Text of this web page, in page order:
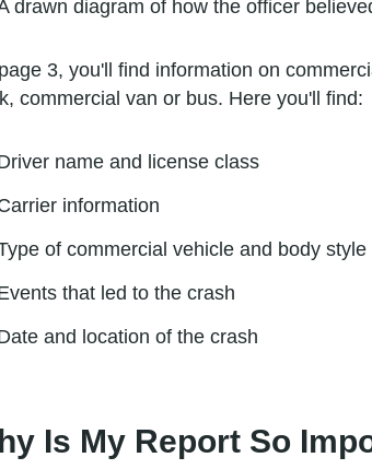
drawn diagram of how the officer
3, you'll find information on
commercial van or bus. Here you'll find:
name and license class
information
of commercial vehicle and body style
that led to the crash
and location of the crash
Is My Report So